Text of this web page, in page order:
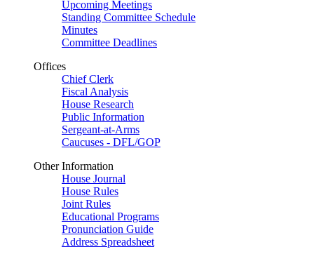
Upcoming Meetings
Standing Committee Schedule
Minutes
Committee Deadlines
Offices
Chief Clerk
Fiscal Analysis
House Research
Public Information
Sergeant-at-Arms
Caucuses - DFL/GOP
Other Information
House Journal
House Rules
Joint Rules
Educational Programs
Pronunciation Guide
Address Spreadsheet